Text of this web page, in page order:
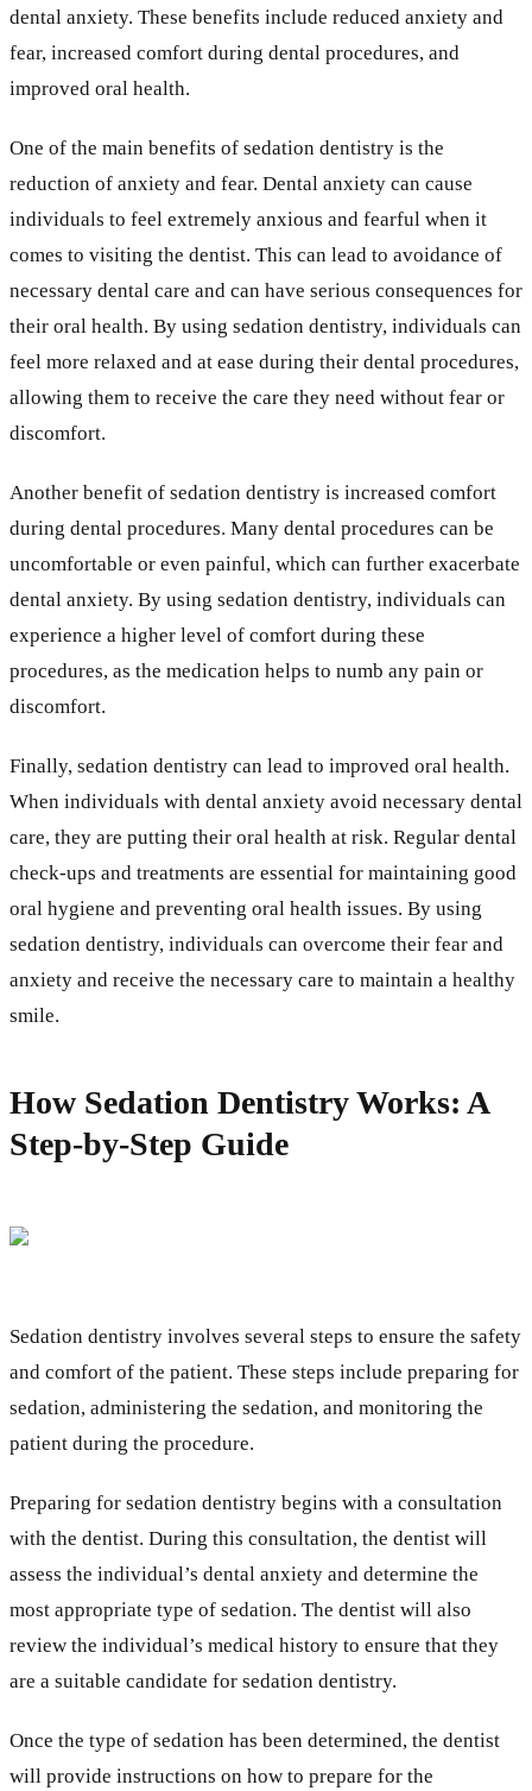
dental anxiety. These benefits include reduced anxiety and
fear, increased comfort during dental procedures, and
improved oral health.
One of the main benefits of sedation dentistry is the
reduction of anxiety and fear. Dental anxiety can cause
individuals to feel extremely anxious and fearful when it
comes to visiting the dentist. This can lead to avoidance of
necessary dental care and can have serious consequences for
their oral health. By using sedation dentistry, individuals can
feel more relaxed and at ease during their dental procedures,
allowing them to receive the care they need without fear or
discomfort.
Another benefit of sedation dentistry is increased comfort
during dental procedures. Many dental procedures can be
uncomfortable or even painful, which can further exacerbate
dental anxiety. By using sedation dentistry, individuals can
experience a higher level of comfort during these
procedures, as the medication helps to numb any pain or
discomfort.
Finally, sedation dentistry can lead to improved oral health.
When individuals with dental anxiety avoid necessary dental
care, they are putting their oral health at risk. Regular dental
check-ups and treatments are essential for maintaining good
oral hygiene and preventing oral health issues. By using
sedation dentistry, individuals can overcome their fear and
anxiety and receive the necessary care to maintain a healthy
smile.
How Sedation Dentistry Works: A
Step-by-Step Guide
Sedation dentistry involves several steps to ensure the safety
and comfort of the patient. These steps include preparing for
sedation, administering the sedation, and monitoring the
patient during the procedure.
Preparing for sedation dentistry begins with a consultation
with the dentist. During this consultation, the dentist will
assess the individual’s dental anxiety and determine the
most appropriate type of sedation. The dentist will also
review the individual’s medical history to ensure that they
are a suitable candidate for sedation dentistry.
Once the type of sedation has been determined, the dentist
will provide instructions on how to prepare for the